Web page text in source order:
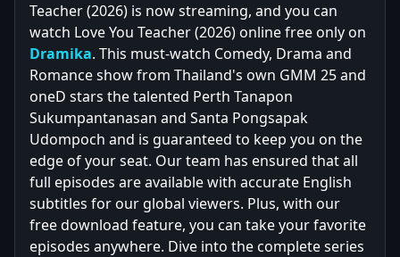
Teacher (2026) is now streaming, and you can
watch Love You Teacher (2026) online free only on
Dramika. This must-watch Comedy, Drama and
Romance show from Thailand's own GMM 25 and
oneD stars the talented Perth Tanapon
Sukumpantanasan and Santa Pongsapak
Udompoch and is guaranteed to keep you on the
edge of your seat. Our team has ensured that all
full episodes are available with accurate English
subtitles for our global viewers. Plus, with our
free download feature, you can take your favorite
episodes anywhere. Dive into the complete series